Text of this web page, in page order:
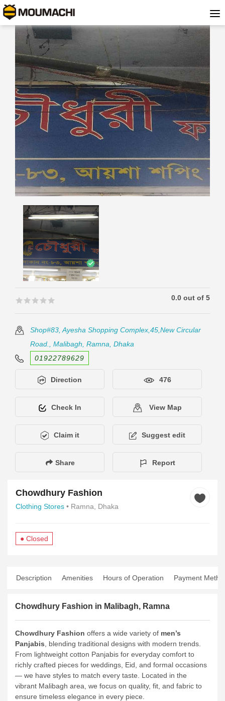
🟊🟊🟊🟊🟊
🟊🟊🟊🟊🟊 0.0 out of 5
Shop#83, Ayesha Shopping Complex,45,New Circular
Road., Malibagh, Ramna, Dhaka
01922789629
Direction 476
Check In View Map
Claim it Suggest edit
Share Report
Chowdhury Fashion
Clothing Stores • Ramna, Dhaka
● Closed
Description Amenities Hours of Operation Payment
Chowdhury Fashion in Malibagh, Ramna
Chowdhury Fashion offers a wide variety of men’s
Panjabis , blending traditional designs with modern trends.
From lightweight cotton Panjabis for everyday comfort to
richly crafted pieces for weddings, Eid, and formal occasions
— we have styles to match every taste. Located in the
vibrant Malibagh area, we focus on quality, fit, and fabric to
ensure timeless elegance in every piece.